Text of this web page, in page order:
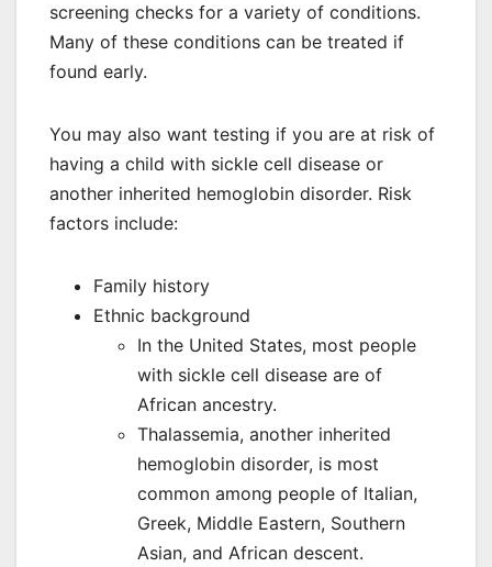
screening checks for a variety of conditions.
Many of these conditions can be treated if
found early.
You may also want testing if you are at risk of
having a child with sickle cell disease or
another inherited hemoglobin disorder. Risk
factors include:
Family history
Ethnic background
In the United States, most people
with sickle cell disease are of
African ancestry.
Thalassemia, another inherited
hemoglobin disorder, is most
common among people of Italian,
Greek, Middle Eastern, Southern
Asian, and African descent.